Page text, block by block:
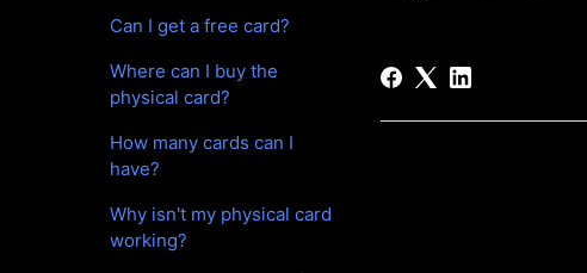
Can I get a free card?
Where can I buy the
physical card?
How many cards can I
have?
Why isn't my physical card
working?